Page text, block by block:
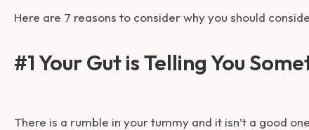
Here are 7 reasons to consider why you should
#1 Your Gut is Telling You
There is a rumble in your tummy and it isn’t a good